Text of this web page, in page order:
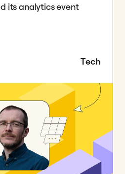
its analytics event
Tech